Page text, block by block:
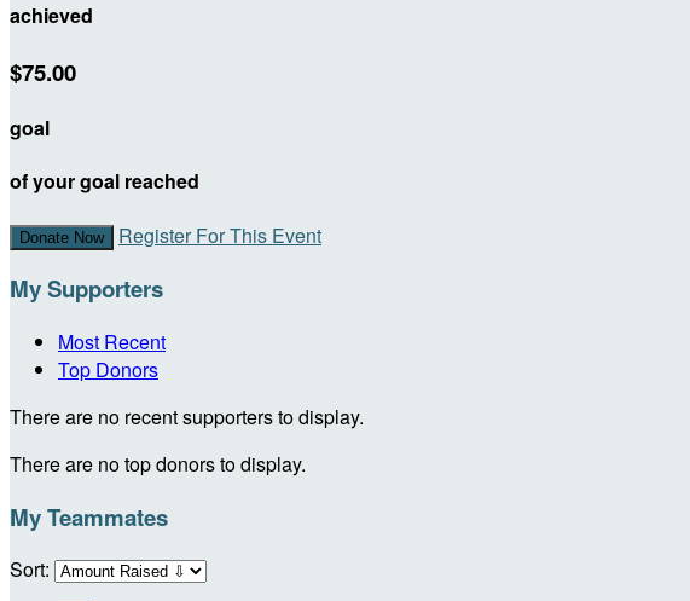
achieved
$75.00
goal
of your goal reached
Donate Now Register For This Event
My Supporters
Most Recent
Top Donors
There are no recent supporters to display.
There are no top donors to display.
My Teammates
Sort: